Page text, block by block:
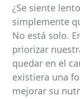
¿Se siente
simplemente
No está solo.
priorizar
quedar en el
existiera una
mejorar su